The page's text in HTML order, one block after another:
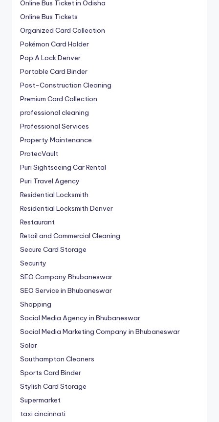
Online Bus Ticket in Odisha
Online Bus Tickets
Organized Card Collection
Pokémon Card Holder
Pop A Lock Denver
Portable Card Binder
Post-Construction Cleaning
Premium Card Collection
professional cleaning
Professional Services
Property Maintenance
ProtecVault
Puri Sightseeing Car Rental
Puri Travel Agency
Residential Locksmith
Residential Locksmith Denver
Restaurant
Retail and Commercial Cleaning
Secure Card Storage
Security
SEO Company Bhubaneswar
SEO Service in Bhubaneswar
Shopping
Social Media Agency in Bhubaneswar
Social Media Marketing Company in Bhubaneswar
Solar
Southampton Cleaners
Sports Card Binder
Stylish Card Storage
Supermarket
taxi cincinnati